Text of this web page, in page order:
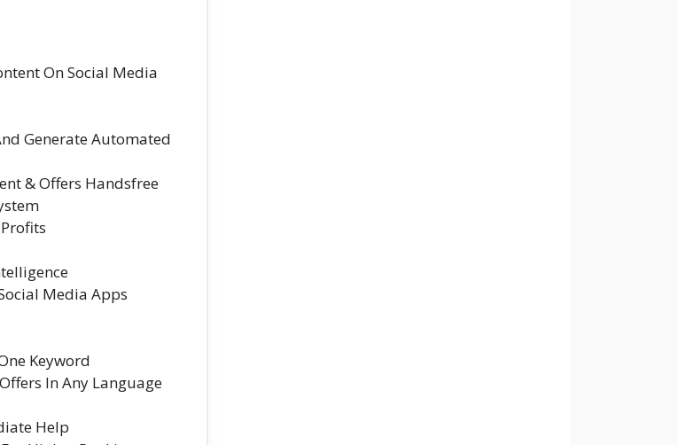
On Social Media
Generate Automated
& Offers Handsfree
Media Apps
Keyword
In Any Language
Help